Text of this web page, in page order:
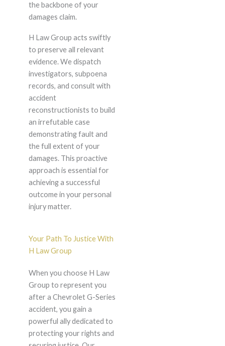
the backbone of your
damages claim.
H Law Group acts swiftly
to preserve all relevant
evidence. We dispatch
investigators, subpoena
records, and consult with
accident
reconstructionists to build
an irrefutable case
demonstrating fault and
the full extent of your
damages. This proactive
approach is essential for
achieving a successful
outcome in your personal
injury matter.
Your Path To Justice With
H Law Group
When you choose H Law
Group to represent you
after a Chevrolet G-Series
accident, you gain a
powerful ally dedicated to
protecting your rights and